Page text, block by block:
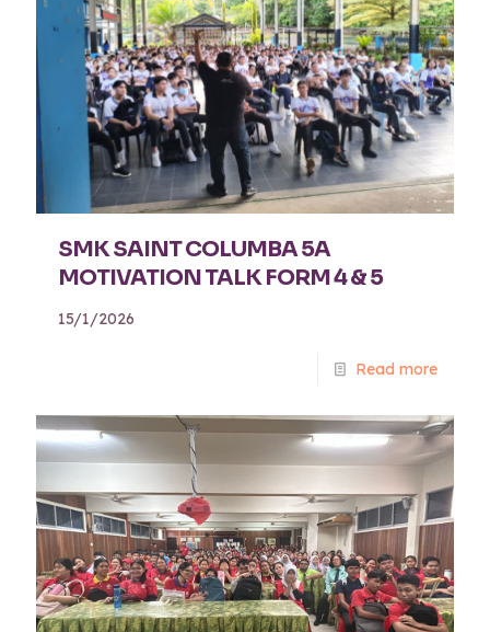
SMK SAINT COLUMBA 5A
MOTIVATION TALK FORM 4 & 5
15/1/2026
Read more